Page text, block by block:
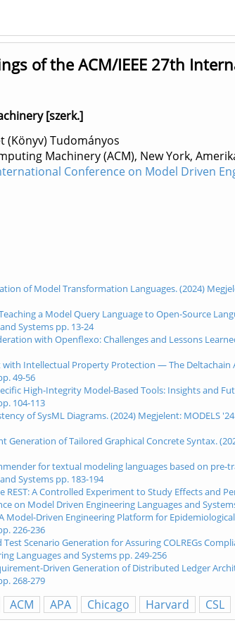
of the ACM/IEEE 27th
[szerk.]
(Könyv) Tudományos
Machinery (ACM), New York,
Conference on Model Driven
of Model Transformation Languages. (2024)
a Model Query Language to Open-Source
Systems pp. 13-24
with Openflexo: Challenges and Lessons
Intellectual Property Protection — The Deltachain
49-56
High-Integrity Model-Based Tools: Insights and
104-113
of SysML Diagrams. (2024) Megjelent:
Generation of Tailored Graphical Concrete Syntax.
for textual modeling languages based on
Systems pp. 183-194
REST: A Controlled Experiment to Study Effects and
on Model Driven Engineering Languages and
Model-Driven Engineering Platform for
226-236
Scenario Generation for Assuring COLREGs
Languages and Systems pp. 249-256
Driven Generation of Distributed Ledger
268-279
ACM APA Chicago Harvard CSL